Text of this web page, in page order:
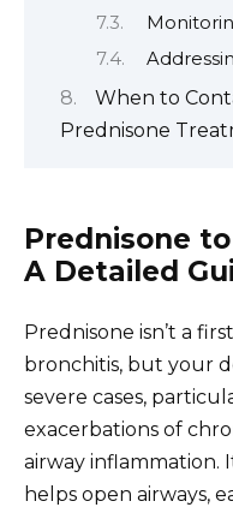
When to
Prednisone
Prednisone
A Detailed
Prednisone isn’t a
bronchitis, but your
severe cases,
exacerbations of
airway inflammation.
helps open airways,